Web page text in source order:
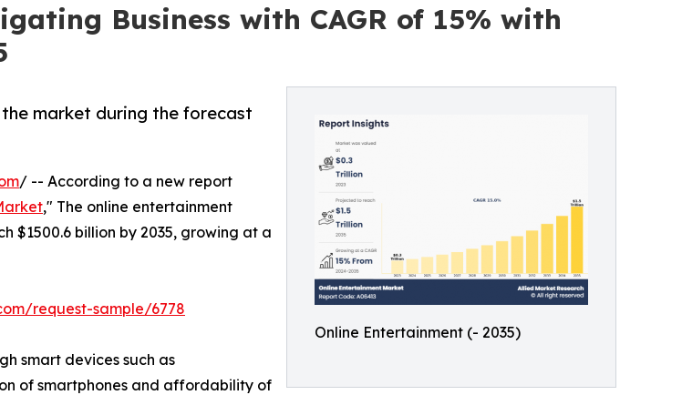
Business with CAGR of 15% with
Online Entertainment (- 2035)
market during the forecast
/ -- According to a new report
," The online entertainment
$1500.6 billion by 2035, growing at a
request-sample/6778
smart devices such as
of smartphones and affordability of